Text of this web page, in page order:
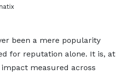
been a mere popularity
for reputation alone. It is, at
measured across